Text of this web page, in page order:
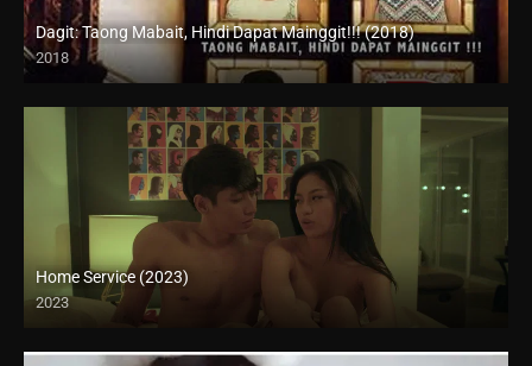
Dagit: Taong Mabait, Hindi Dapat Mainggit!!! (2018)
2018
HD (720p)
Home Service (2023)
2023
4K (2160p)